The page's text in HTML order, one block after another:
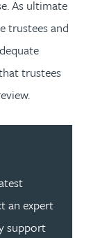
As ultimate
trustees and
trustees
an expert
support